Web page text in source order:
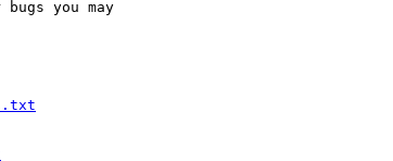
you may